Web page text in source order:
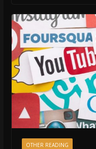
OTHER READING